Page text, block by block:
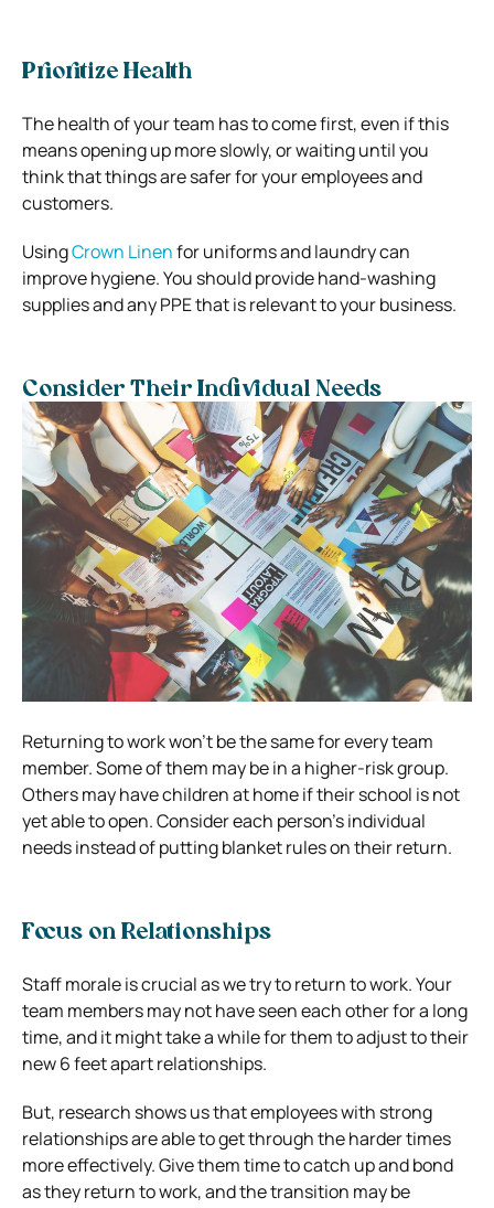
Prioritize Health
The health of your team has to come first, even if this
means opening up more slowly, or waiting until you
think that things are safer for your employees and
customers.
UsingCrown Linenfor uniforms and laundry can
improve hygiene.You should provide hand-washing
supplies and any PPE that is relevant to your business.
Consider Their Individual Needs
Returning to work won’t be the same for every team
member. Some of them may be in a higher-risk group.
Others may have children at home if their school is not
yet able to open.Consider each person’s individual
needs instead of putting blanket rules on their return.
Focus on Relationships
Staff morale is crucial as we try to return to work. Your
team members may not have seen each other for a long
time, and it might take a while for them to adjust to their
new 6 feet apart relationships.
But, research shows us that employees with strong
relationships are able to get through the harder times
more effectively.Give them time to catch up and bond
as they return to work, and the transition may be